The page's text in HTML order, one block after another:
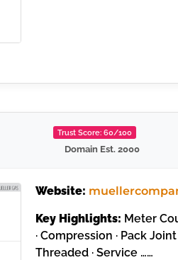
Trust Score: 60/100
Domain Est. 2000
Website:
Key Highlights: Meter
· Compression · Pack
Threaded · Service ……